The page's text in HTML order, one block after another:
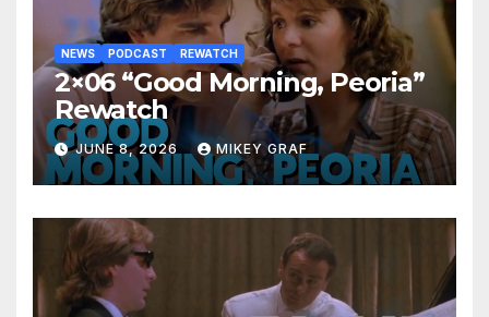
NEWS PODCAST REWATCH
2×06 “Good Morning, Peoria”
Rewatch
JUNE 8, 2026 MIKEY GRAF